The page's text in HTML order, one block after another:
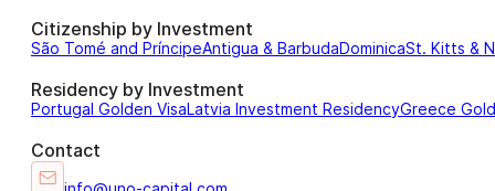
Citizenship by Investment
São Tomé and PríncipeAntigua & BarbudaDominicaSt. Kitts &
Residency by Investment
Portugal Golden VisaLatvia Investment ResidencyGreece
Contact